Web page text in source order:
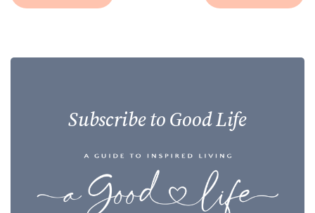
Subscribe to Good Life